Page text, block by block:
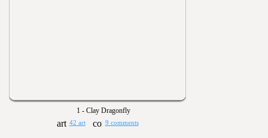
1 - Clay Dragonfly
42 art 9 comments